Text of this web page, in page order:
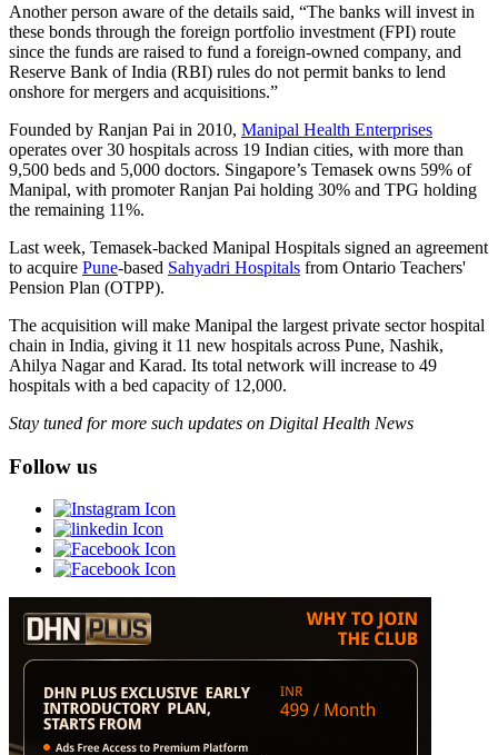
Another person aware of the details said, “The banks will invest in
these bonds through the foreign portfolio investment (FPI) route
since the funds are raised to fund a foreign-owned company, and
Reserve Bank of India (RBI) rules do not permit banks to lend
onshore for mergers and acquisitions.”
Founded by Ranjan Pai in 2010, Manipal Health Enterprises
operates over 30 hospitals across 19 Indian cities, with more than
9,500 beds and 5,000 doctors. Singapore’s Temasek owns 59% of
Manipal, with promoter Ranjan Pai holding 30% and TPG holding
the remaining 11%.
Last week, Temasek-backed Manipal Hospitals signed an agreement
to acquire Pune-based Sahyadri Hospitals from Ontario Teachers'
Pension Plan (OTPP).
The acquisition will make Manipal the largest private sector hospital
chain in India, giving it 11 new hospitals across Pune, Nashik,
Ahilya Nagar and Karad. Its total network will increase to 49
hospitals with a bed capacity of 12,000.
Stay tuned for more such updates on Digital Health News
Follow us